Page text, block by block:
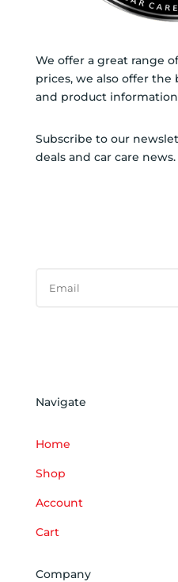
We offer a great range
prices, we also offer the
and product
Subscribe to our
deals and car care news.
Navigate
Home
Shop
Account
Cart
Company